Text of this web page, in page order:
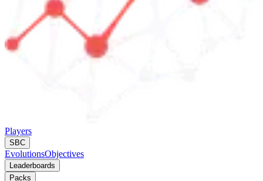
Players
SBC
EvolutionsObjectives
Leaderboards
Packs